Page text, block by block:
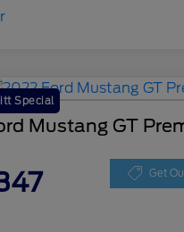
Special
Mustang GT
Get